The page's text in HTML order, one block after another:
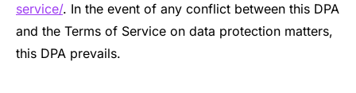
service/. In the event of any conflict between this DPA
and the Terms of Service on data protection matters,
this DPA prevails.